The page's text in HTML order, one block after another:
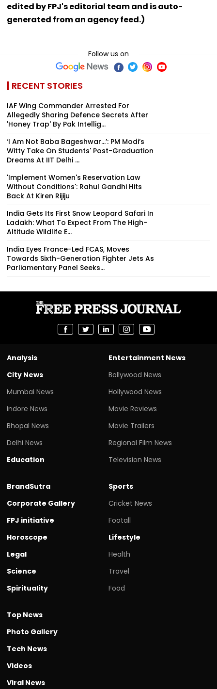
edited by FPJ's editorial team and is auto-
generated from an agency feed.)
Follow us on
RECENT STORIES
IAF Wing Commander Arrested For
Allegedly Sharing Defence Secrets After
'Honey Trap' By Pak Intellig...
‘I Am Not Baba Bageshwar...’: PM Modi’s
Witty Take On Students' Post-Graduation
Dreams At IIT Delhi ...
'Implement Women's Reservation Law
Without Conditions': Rahul Gandhi Hits
Back At Kiren Rijiju
India Gets Its First Snow Leopard Safari In
Ladakh: What To Expect From The High-
Altitude Wildlife E...
India Eyes France-Led FCAS, Moves
Towards Sixth-Generation Fighter Jets As
Parliamentary Panel Seeks...
Analysis
City News
Mumbai News
Indore News
Bhopal News
Delhi News
Education
Entertainment News
Bollywood News
Hollywood News
Movie Reviews
Movie Trailers
Regional Film News
Television News
BrandSutra
Corporate Gallery
FPJ initiative
Horoscope
Legal
Science
Spirituality
Sports
Cricket News
Footall
Lifestyle
Health
Travel
Food
Top News
Photo Gallery
Tech News
Videos
Viral News